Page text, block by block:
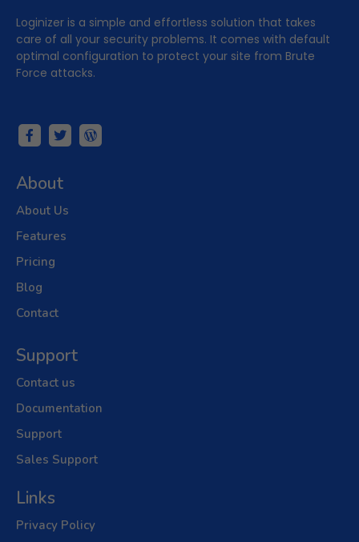
Loginizer is a simple and effortless solution that takes
care of all your security problems. It comes with default
optimal configuration to protect your site from Brute
Force attacks.
About
About Us
Features
Pricing
Blog
Contact
Support
Contact us
Documentation
Support
Sales Support
Links
Privacy Policy